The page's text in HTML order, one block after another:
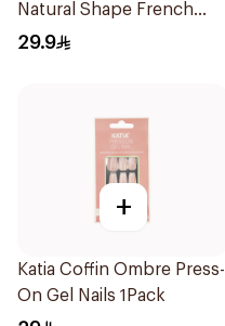
Natural Shape French
Color 24Pieces
29.9
+
Katia Coffin Ombre Press-
On Gel Nails 1Pack